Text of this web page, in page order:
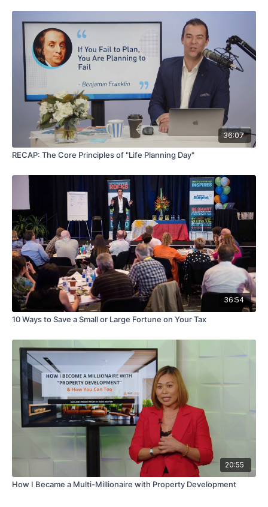
36:07
RECAP: The Core Principles of "Life Planning Day"
36:54
10 Ways to Save a Small or Large Fortune on Your Tax
20:55
How I Became a Multi-Millionaire with Property Development